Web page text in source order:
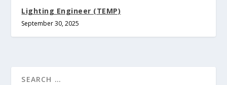
Lighting Engineer (TEMP)
September 30, 2025